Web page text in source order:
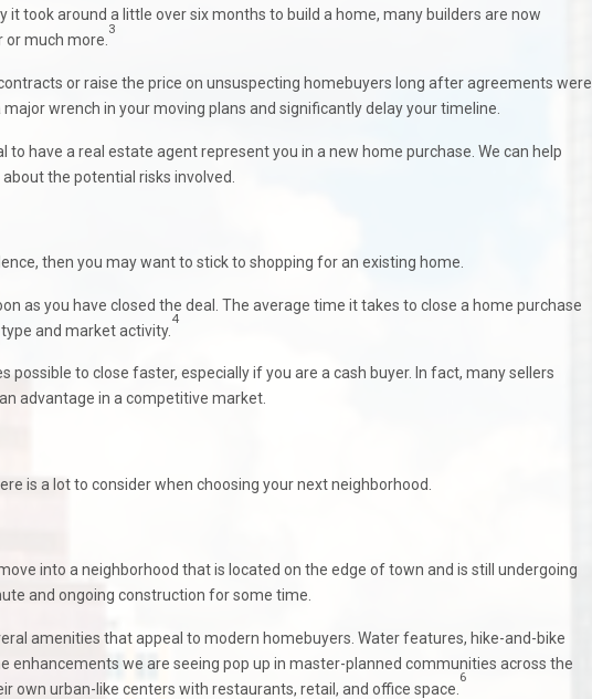
it took around a little over six months to build a home, many builders are now
or much more.
3
or raise the price on unsuspecting homebuyers long after agreements were
wrench in your moving plans and significantly delay your timeline.
have a real estate agent represent you in a new home purchase. We can help
the potential risks involved.
then you may want to stick to shopping for an existing home.
as you have closed the deal. The average time it takes to close a home purchase
and market activity.
4
possible to close faster, especially if you are a cash buyer. In fact, many sellers
advantage in a competitive market.
is a lot to consider when choosing your next neighborhood.
into a neighborhood that is located on the edge of town and is still undergoing
and ongoing construction for some time.
amenities that appeal to modern homebuyers. Water features, hike-and-bike
enhancements we are seeing pop up in master-planned communities across the
own urban-like centers with restaurants, retail, and office space.
6